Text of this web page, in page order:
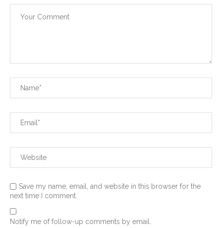
Save my name, email, and website in this browser for the
next time I comment.
Notify me of follow-up comments by email.